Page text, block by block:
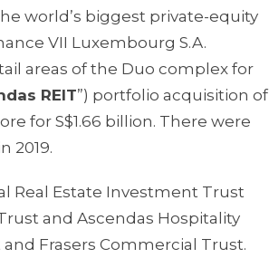
world’s biggest private-equity
VII Luxembourg S.A.
areas of the Duo complex for
REIT”) portfolio acquisition of
for S$1.66 billion. There were
2019.
Real Estate Investment Trust
and Ascendas Hospitality
Frasers Commercial Trust.